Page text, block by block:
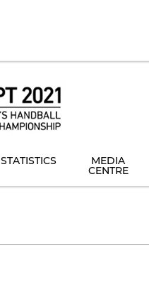
STATISTICS MEDIA
CENTRE